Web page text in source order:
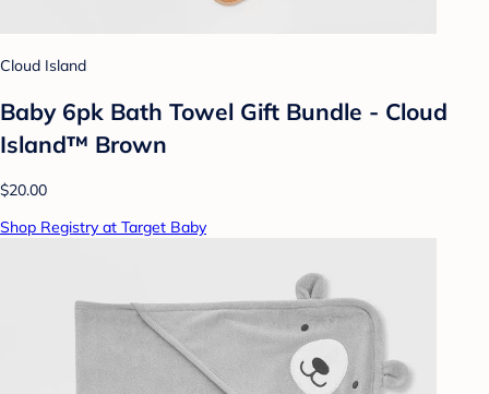
Cloud Island
Baby 6pk Bath Towel Gift Bundle - Cloud
Island™ Brown
$20.00
Shop Registry at Target Baby